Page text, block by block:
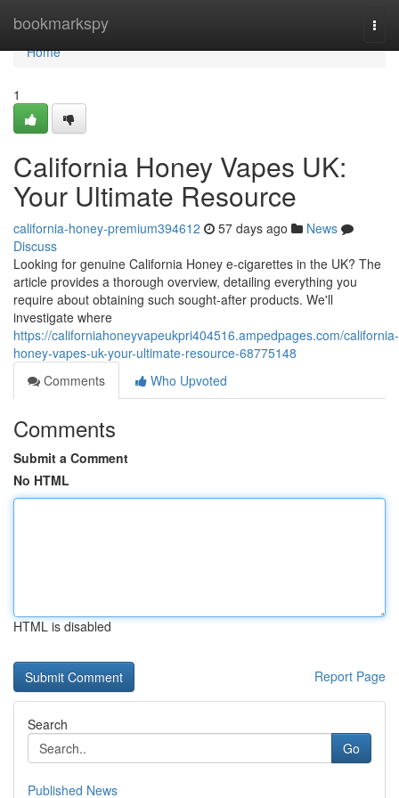
bookmarkspy
Home
Home
1
California Honey Vapes UK:
Your Ultimate Resource
california-honey-premium394612 57 days ago
News
Discuss
Looking for genuine California Honey e-cigarettes in the UK? The
article provides a thorough overview, detailing everything you
require about obtaining such sought-after products. We'll
investigate where
https://californiahoneyvapeukpri404516.ampedpages.com/california-
honey-vapes-uk-your-ultimate-resource-68775148
Comments
Who Upvoted
Comments
Submit a Comment
No HTML
HTML is disabled
Report Page
Search
Go
Published News